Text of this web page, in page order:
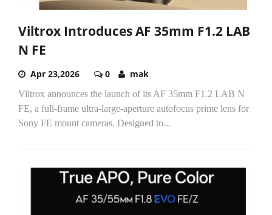
Viltrox Introduces AF 35mm F1.2 LAB
N FE
Apr 23,2026 0 mak
Viltrox announces the launch of its AF 35mm F1.2 LAB N
FE, a full-frame ultra-large-aperture autofocus prime lens for
Sony FE mount cameras. Designed to...